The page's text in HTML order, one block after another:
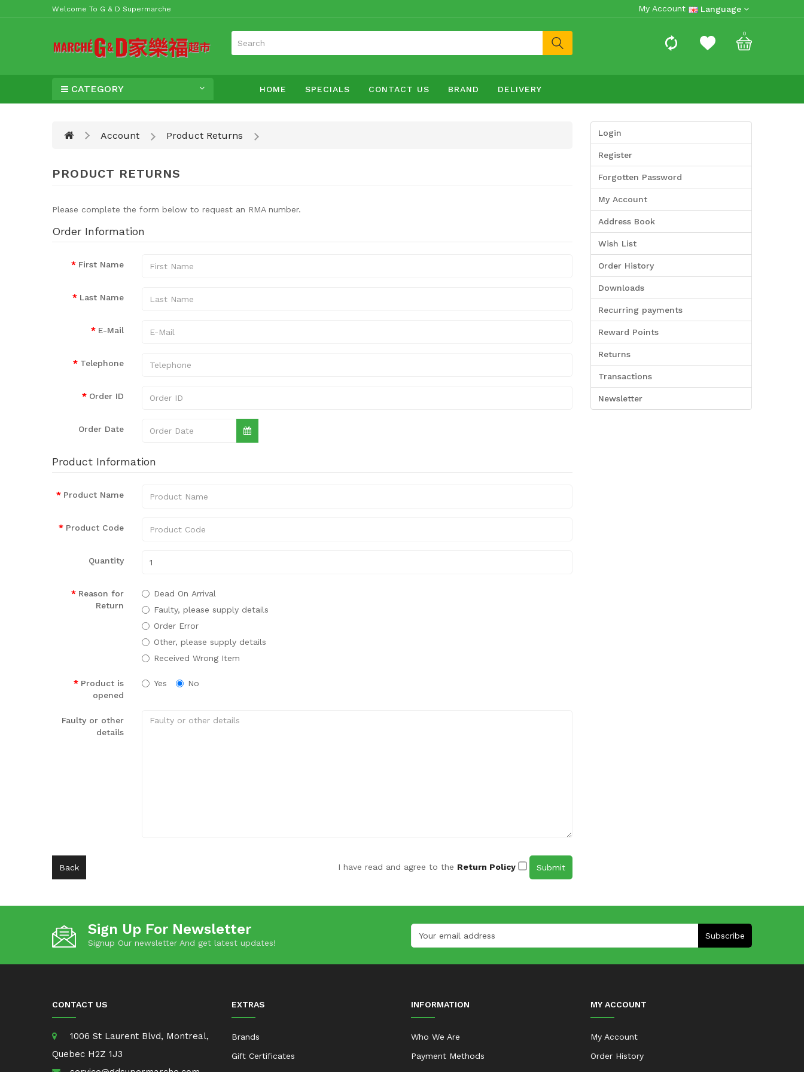
Welcome To G & D Supermarche My Account Language
0
HOME SPECIALS CONTACT US BRAND DELIVERY
CATEGORY
Account Product Returns
PRODUCT RETURNS
Please complete the form below to request an RMA number.
Order Information
First Name
Last Name
E-Mail
Telephone
Order ID
Order Date
Product Information
Product Name
Product Code
Quantity
Reason for
Return
Dead On Arrival
Faulty, please supply details
Order Error
Other, please supply details
Received Wrong Item
Product is
opened
Yes No
Faulty or other
details
Back I have read and agree to the Return Policy
Login
Register
Forgotten Password
My Account
Address Book
Wish List
Order History
Downloads
Recurring payments
Reward Points
Returns
Transactions
Newsletter
Sign Up For Newsletter
Signup Our newsletter And get latest updates!
Subscribe
CONTACT US
1006 St Laurent Blvd, Montreal,
Quebec H2Z 1J3
EXTRAS
Brands
Gift Certificates
INFORMATION
Who We Are
Payment Methods
MY ACCOUNT
My Account
Order History